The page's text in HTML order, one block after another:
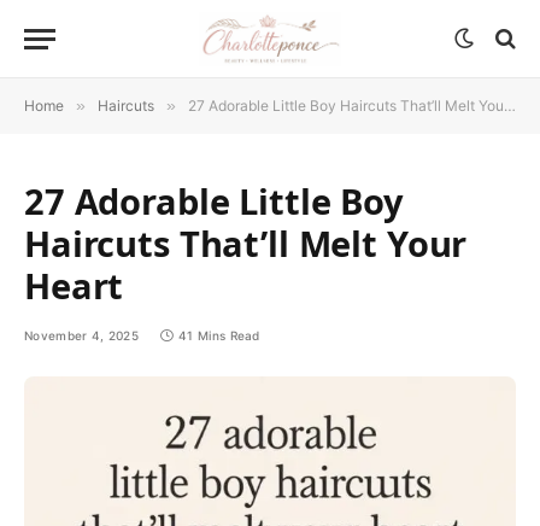
Home » Haircuts » 27 Adorable Little Boy Haircuts That’ll Melt Your Heart
27 Adorable Little Boy
Haircuts That’ll Melt Your
Heart
November 4, 2025 41 Mins Read